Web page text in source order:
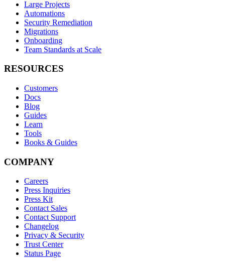
Large Projects
Automations
Security Remediation
Migrations
Onboarding
Team Standards at Scale
RESOURCES
Customers
Docs
Blog
Guides
Learn
Tools
Books & Guides
COMPANY
Careers
Press Inquiries
Press Kit
Contact Sales
Contact Support
Changelog
Privacy & Security
Trust Center
Status Page